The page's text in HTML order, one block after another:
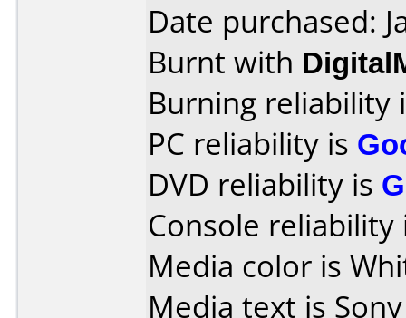
Date purchased:
Burnt with
Burning reliability
PC reliability is
DVD reliability is
Console
Media color is
Media text is